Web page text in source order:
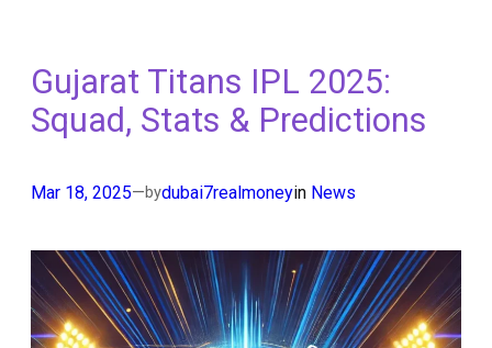
Gujarat Titans IPL 2025:
Squad, Stats & Predictions
Mar 18, 2025—bydubai7realmoneyin News